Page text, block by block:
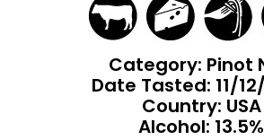
Category: Pinot
Date Tasted: 11/
Country: USA
Alcohol: 13.5%